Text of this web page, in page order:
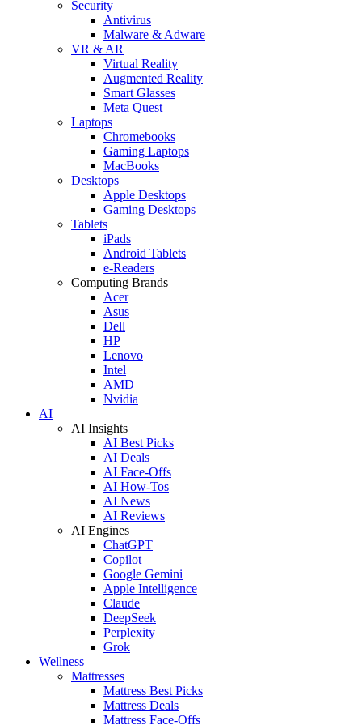
Security
Antivirus
Malware & Adware
VR & AR
Virtual Reality
Augmented Reality
Smart Glasses
Meta Quest
Laptops
Chromebooks
Gaming Laptops
MacBooks
Desktops
Apple Desktops
Gaming Desktops
Tablets
iPads
Android Tablets
e-Readers
Computing Brands
Acer
Asus
Dell
HP
Lenovo
Intel
AMD
Nvidia
AI
AI Insights
AI Best Picks
AI Deals
AI Face-Offs
AI How-Tos
AI News
AI Reviews
AI Engines
ChatGPT
Copilot
Google Gemini
Apple Intelligence
Claude
DeepSeek
Perplexity
Grok
Wellness
Mattresses
Mattress Best Picks
Mattress Deals
Mattress Face-Offs